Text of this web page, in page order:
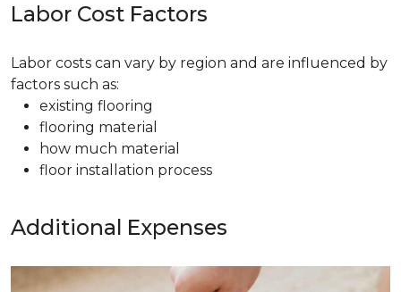
Labor Cost Factors
Labor costs can vary by region and are influenced by
factors such as:
existing flooring
flooring material
how much material
floor installation process
Additional Expenses